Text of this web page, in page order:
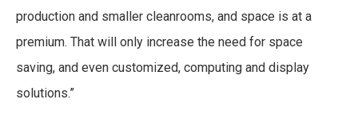
production and smaller cleanrooms, and space is at a
premium. That will only increase the need for space
saving, and even customized, computing and display
solutions.”